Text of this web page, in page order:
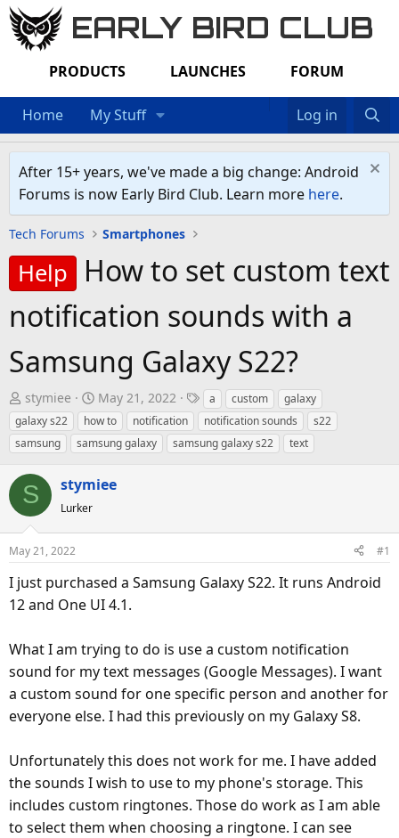
EARLY BIRD CLUB
PRODUCTS LAUNCHES FORUM
Home My Stuff Log in
After 15+ years, we've made a big change: Android
Forums is now Early Bird Club. Learn more here.
Tech Forums Smartphones
Help
How to set custom text
notification sounds with a
Samsung Galaxy S22?
T
h
r
e
a
d
s
t
a
t
e
stymiee
S
t
a
r
t
d
t
May 21, 2022
T
a
g
s
a custom
galaxy
galaxy s22
how to notification notification sounds
s22
samsung
samsung galaxy samsung galaxy s22 text
S stymiee
Lurker
May 21, 2022 #1
I just purchased a Samsung Galaxy S22. It runs Android
12 and One UI 4.1.
What I am trying to do is use a custom notification
sound for my text messages (Google Messages). I want
a custom sound for one specific person and another for
everyone else. I had this previously on my Galaxy S8.
Unfortunately this does not work for me. I have added
the sounds I wish to use to my phone's storage. This
includes custom ringtones. Those do work as I am able
to select them when choosing a ringtone. I can see